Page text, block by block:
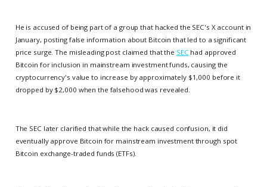
He is accused of being part of a group that hacked the SEC's X account in
January, posting false information about Bitcoin that led to a significant
price surge. The misleading post claimed that the SEC had approved
Bitcoin for inclusion in mainstream investment funds, causing the
cryptocurrency's value to increase by approximately $1,000 before it
dropped by $2,000 when the falsehood was revealed.
The SEC later clarified that while the hack caused confusion, it did
eventually approve Bitcoin for mainstream investment through spot
Bitcoin exchange-traded funds (ETFs).